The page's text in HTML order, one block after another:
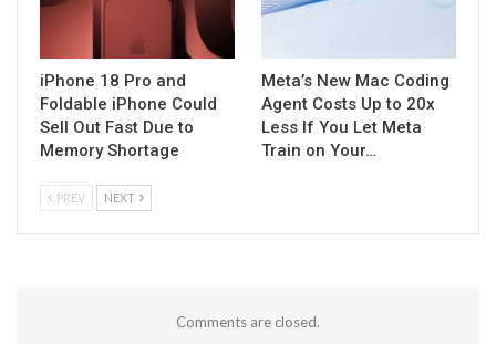
iPhone 18 Pro and
Foldable iPhone Could
Sell Out Fast Due to
Memory Shortage
Meta’s New Mac Coding
Agent Costs Up to 20x
Less If You Let Meta
Train on Your…
PREV NEXT
Comments are closed.